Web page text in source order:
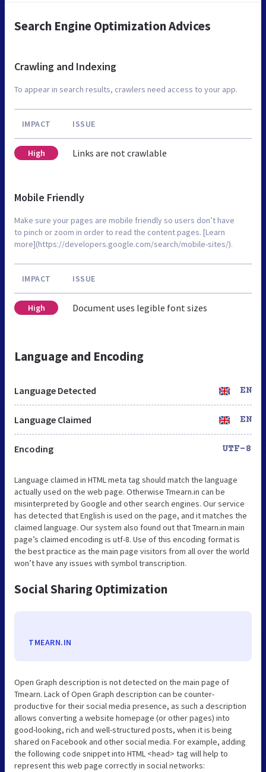
Search Engine Optimization Advices
Crawling and Indexing
To appear in search results, crawlers need access to your app.
IMPACT ISSUE
High Links are not crawlable
Mobile Friendly
Make sure your pages are mobile friendly so users don’t have
to pinch or zoom in order to read the content pages. [Learn
more](https://developers.google.com/search/mobile-sites/).
IMPACT ISSUE
High Document uses legible font sizes
Language and Encoding
Language Detected EN
Language Claimed EN
Encoding UTF-8
Language claimed in HTML meta tag should match the language
actually used on the web page. Otherwise Tmearn.in can be
misinterpreted by Google and other search engines. Our service
has detected that English is used on the page, and it matches the
claimed language. Our system also found out that Tmearn.in main
page’s claimed encoding is utf-8. Use of this encoding format is
the best practice as the main page visitors from all over the world
won’t have any issues with symbol transcription.
Social Sharing Optimization
TMEARN.IN
Open Graph description is not detected on the main page of
Tmearn. Lack of Open Graph description can be counter-
productive for their social media presence, as such a description
allows converting a website homepage (or other pages) into
good-looking, rich and well-structured posts, when it is being
shared on Facebook and other social media. For example, adding
the following code snippet into HTML <head> tag will help to
represent this web page correctly in social networks: